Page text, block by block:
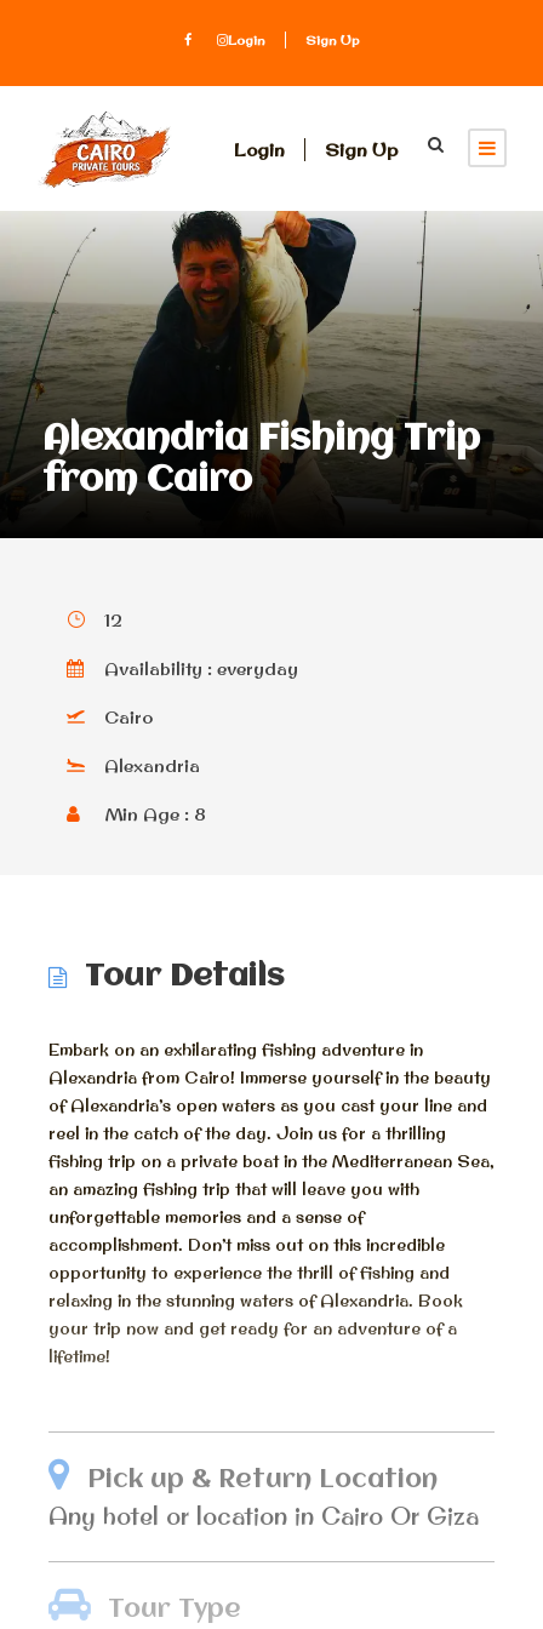
Login Sign Up
Login Sign Up
Alexandria Fishing Trip
from Cairo
12
Availability : everyday
Cairo
Alexandria
Min Age : 8
Tour Details
Embark on an exhilarating fishing adventure in
Alexandria from Cairo! Immerse yourself in the beauty
of Alexandria’s open waters as you cast your line and
reel in the catch of the day. Join us for a thrilling
fishing trip on a private boat in the Mediterranean Sea,
an amazing fishing trip that will leave you with
unforgettable memories and a sense of
accomplishment. Don’t miss out on this incredible
opportunity to experience the thrill of fishing and
relaxing in the stunning waters of Alexandria. Book
your trip now and get ready for an adventure of a
lifetime!
Pick up & Return Location
Any hotel or location in Cairo Or Giza
Tour Type